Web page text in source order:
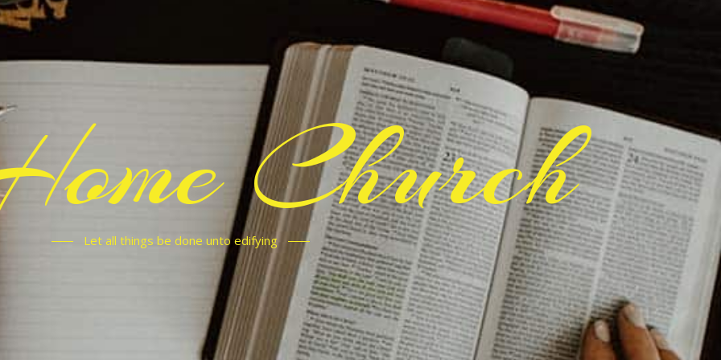
Church
Let all things be done unto edifying